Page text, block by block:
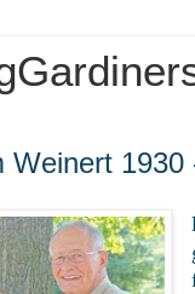
Weinert 1930